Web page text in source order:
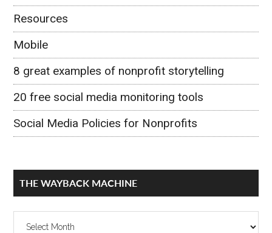
Resources
Mobile
8 great examples of nonprofit storytelling
20 free social media monitoring tools
Social Media Policies for Nonprofits
THE WAYBACK MACHINE
The